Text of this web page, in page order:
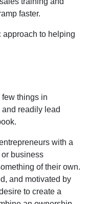
faster.
approach to helping
things in
readily lead
with a
business
of their own.
and motivated by
to create a